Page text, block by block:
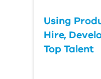
Using
Hire,
Top Talent